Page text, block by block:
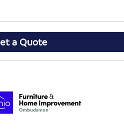
a Quote